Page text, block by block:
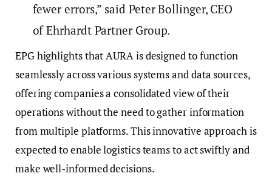
fewer errors,” said Peter Bollinger, CEO
of Ehrhardt Partner Group.
EPG highlights that AURA is designed to function
seamlessly across various systems and data sources,
offering companies a consolidated view of their
operations without the need to gather information
from multiple platforms. This innovative approach is
expected to enable logistics teams to act swiftly and
make well-informed decisions.